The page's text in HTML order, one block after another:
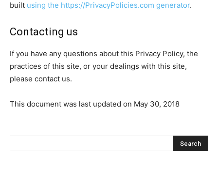
built using the https://PrivacyPolicies.com generator.
Contacting us
If you have any questions about this Privacy Policy, the
practices of this site, or your dealings with this site,
please contact us.
This document was last updated on May 30, 2018